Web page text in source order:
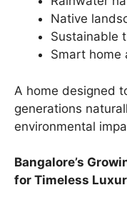
Native
Sustainable
Smart home
A home designed
generations
environmental
Bangalore’s
for Timeless